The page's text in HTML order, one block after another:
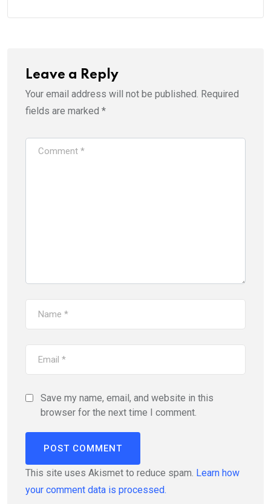
Leave a Reply
Your email address will not be published. Required
fields are marked *
Save my name, email, and website in this
browser for the next time I comment.
This site uses Akismet to reduce spam. Learn how
your comment data is processed.